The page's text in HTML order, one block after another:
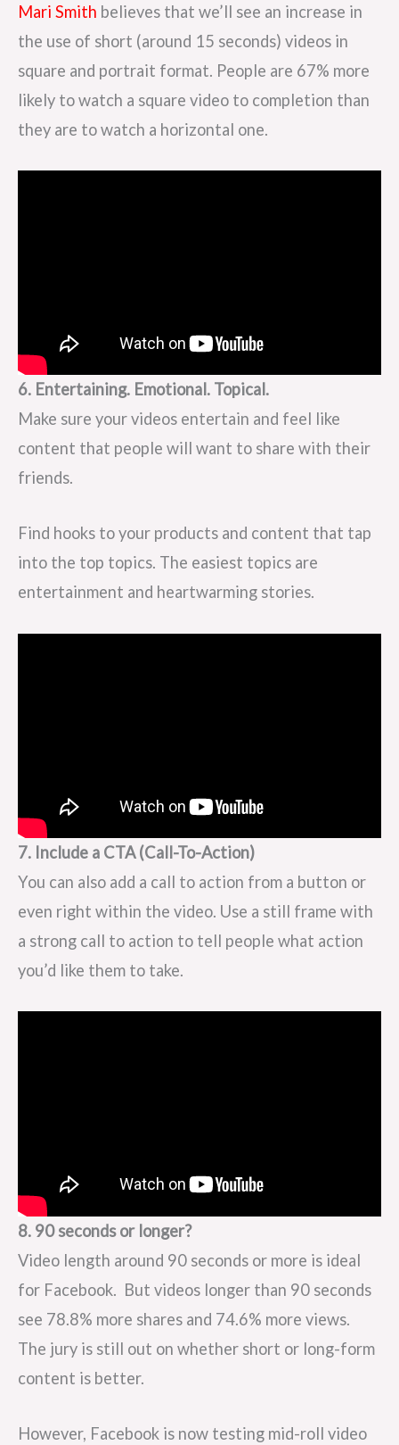
Mari Smith believes that we’ll see an increase in
the use of short (around 15 seconds) videos in
square and portrait format. People are 67% more
likely to watch a square video to completion than
they are to watch a horizontal one.
6. Entertaining. Emotional. Topical.
Make sure your videos entertain and feel like
content that people will want to share with their
friends.
Find hooks to your products and content that tap
into the top topics. The easiest topics are
entertainment and heartwarming stories.
7. Include a CTA (Call-To-Action)
You can also add a call to action from a button or
even right within the video. Use a still frame with
a strong call to action to tell people what action
you’d like them to take.
8. 90 seconds or longer?
Video length around 90 seconds or more is ideal
for Facebook. But videos longer than 90 seconds
see 78.8% more shares and 74.6% more views.
The jury is still out on whether short or long-form
content is better.
However, Facebook is now testing mid-roll video